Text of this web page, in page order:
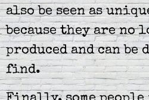
also be seen as
because they are no
produced and can
find.